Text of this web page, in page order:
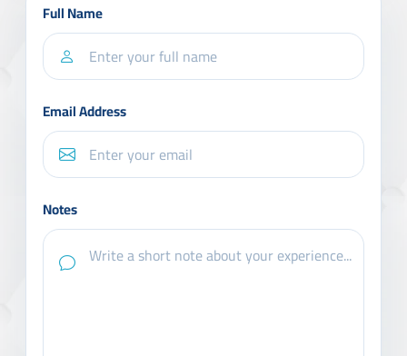
Full Name
Email Address
Notes